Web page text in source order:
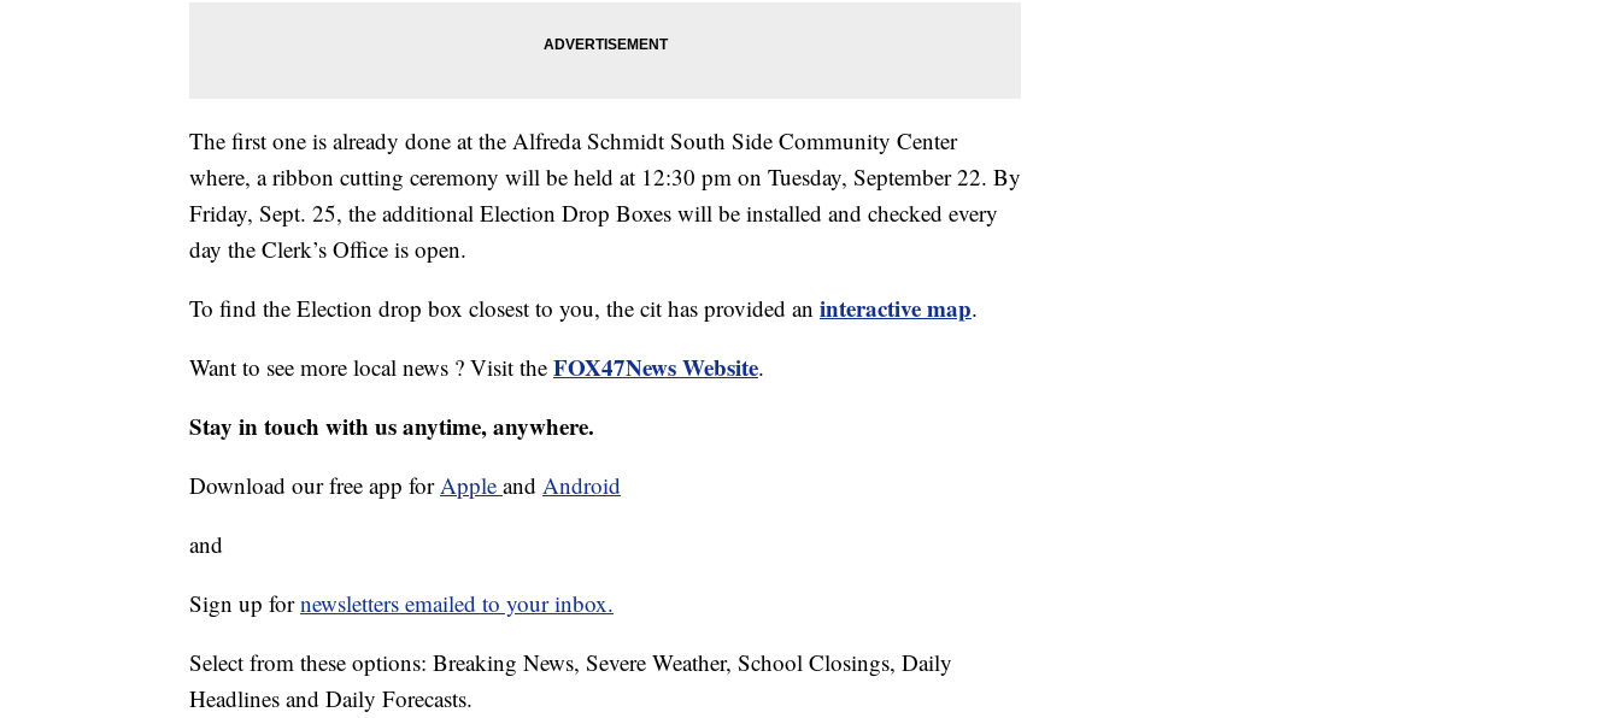
The first one is already done at the Alfreda Schmidt South Side Community Center
where, a ribbon cutting ceremony will be held at 12:30 pm on Tuesday, September 22. By
Friday, Sept. 25, the additional Election Drop Boxes will be installed and checked every
day the Clerk’s Office is open.
To find the Election drop box closest to you, the cit has provided an interactive map.
Want to see more local news ? Visit the FOX47News Website.
Stay in touch with us anytime, anywhere.
Download our free app forApple and Android
and
Sign up fornewsletters emailed to your inbox.
Select from these options: Breaking News, Severe Weather, School Closings, Daily
Headlines and Daily Forecasts.